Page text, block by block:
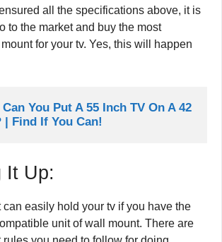
all the specifications above, it is
to the market and buy the most
for your tv. Yes, this will happen
Can You Put A 55 Inch TV On A 42
| Find If You Can!
It Up:
easily hold your tv if you have the
unit of wall mount. There are